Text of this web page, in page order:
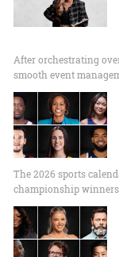
After orchestrating
smooth event
The 2026 sports
championship winners,